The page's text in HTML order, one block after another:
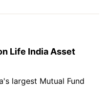
Life India Asset
largest Mutual Fund